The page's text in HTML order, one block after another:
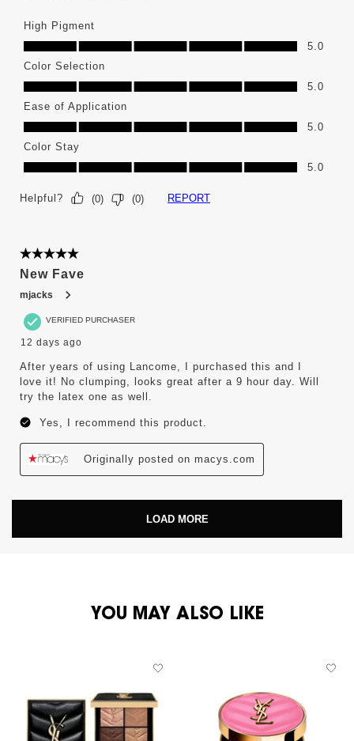
High Pigment
High Pigment, 5.0 out of 5
5.0
Color Selection
Color Selection, 5.0 out of 5
5.0
Ease of Application
Ease of Application, 5.0 out of 5
5.0
Color Stay
Color Stay, 5.0 out of 5
5.0
Helpful? (0) (0) REPORT
5 out of 5 stars.
New Fave
mjacks
VERIFIED PURCHASER
12 days ago
After years of using Lancome, I purchased this and I
love it! No clumping, looks great after a 9 hour day. Will
try the latex one as well.
Yes, I recommend this product.
Originally posted on macys.com
LOAD MORE
YOU MAY ALSO LIKE